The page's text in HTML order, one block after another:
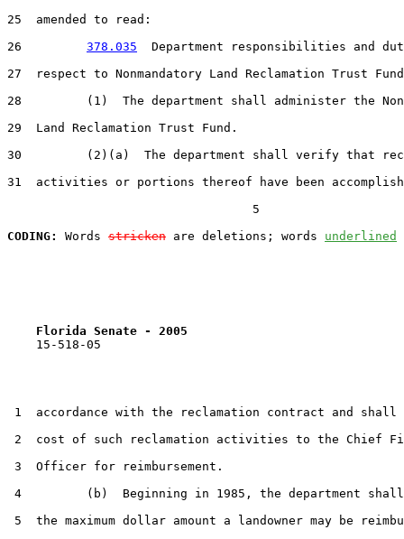
25  amended to read:
26 378.035
Department responsibilities and
27  respect to Nonmandatory Land Reclamation Trust
28         (1)  The department shall administer the
29  Land Reclamation Trust Fund.
30         (2)(a)  The department shall verify that
31  activities or portions thereof have been
                                  5
CODING:
Words stricken are deletions; words underlined
Florida Senate - 2005
    15-518-05
1  accordance with the reclamation contract and
2  cost of such reclamation activities to the Chief
3  Officer for reimbursement.
4         (b)  Beginning in 1985, the department shall
5  the maximum dollar amount a landowner may be